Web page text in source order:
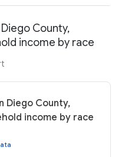
County,
income by race
Diego County,
income by race